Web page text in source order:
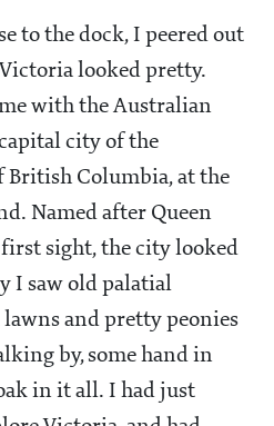
to the dock, I peered out
looked pretty.
with the Australian
city of the
British Columbia, at the
Named after Queen
sight, the city looked
I saw old palatial
and pretty peonies
by, some hand in
in it all. I had just